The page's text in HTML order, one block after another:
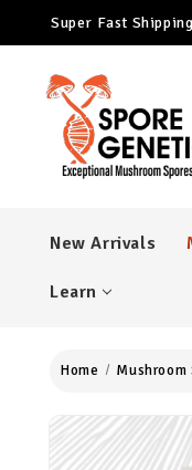
Super Fast
Free Cubensis
Super Fast
New Arrivals
Learn
Home Mushroom